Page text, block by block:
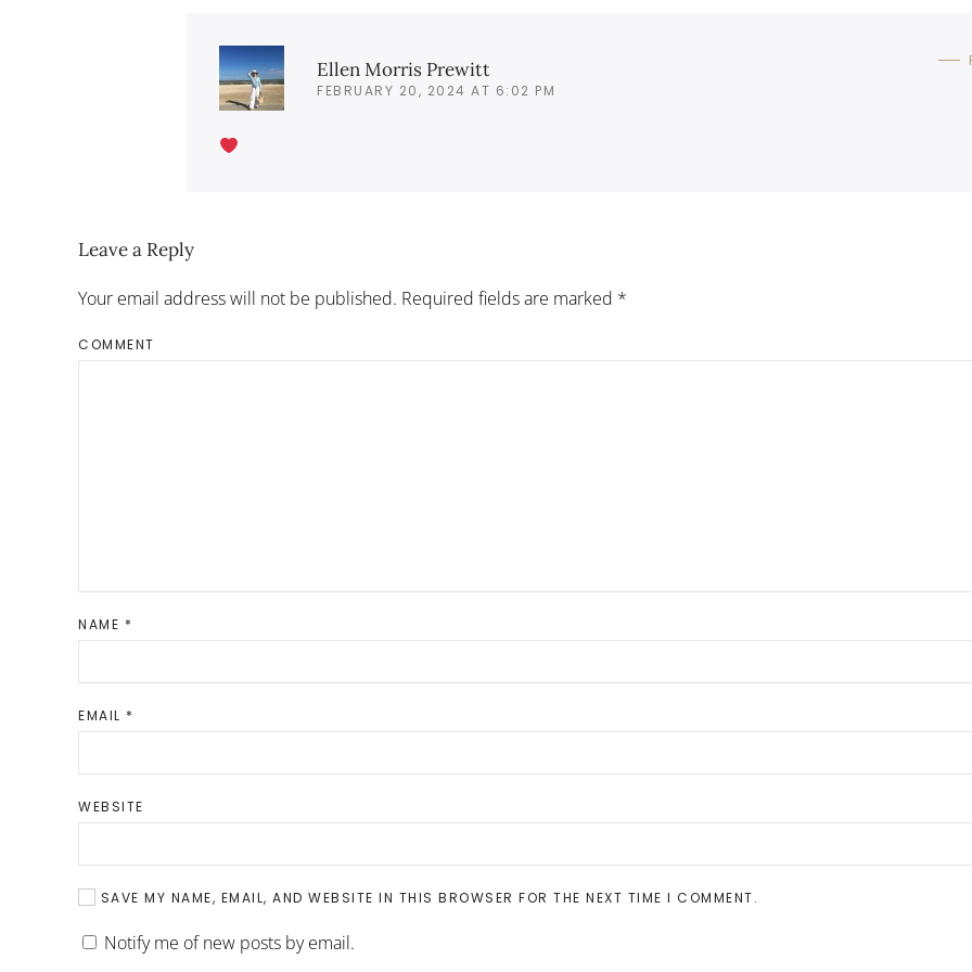
Ellen Morris Prewitt
FEBRUARY 20, 2024 AT 6:02 PM
Leave a Reply
Your email address will not be published. Required fields are marked *
COMMENT
NAME *
EMAIL *
WEBSITE
SAVE MY NAME, EMAIL, AND WEBSITE IN THIS BROWSER FOR THE NEXT TIME I COMMENT.
Notify me of new posts by email.